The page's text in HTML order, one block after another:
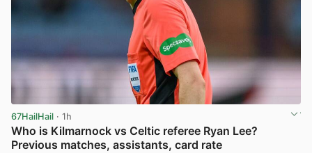
67HailHail · 1h
Who is Kilmarnock vs Celtic referee Ryan Lee?
Previous matches, assistants, card rate